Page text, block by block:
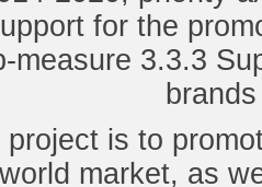
for the
measure 3.3.3
is to
market, as